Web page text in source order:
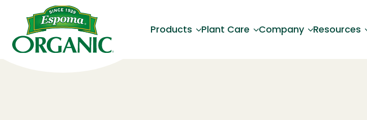
Products Plant Care Company Resources